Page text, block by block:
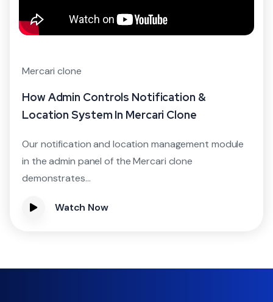
Mercari clone
How Admin Controls Notification &
Location System In Mercari Clone
Our notification and location management module
in the admin panel of the Mercari clone
demonstrates...
Watch Now